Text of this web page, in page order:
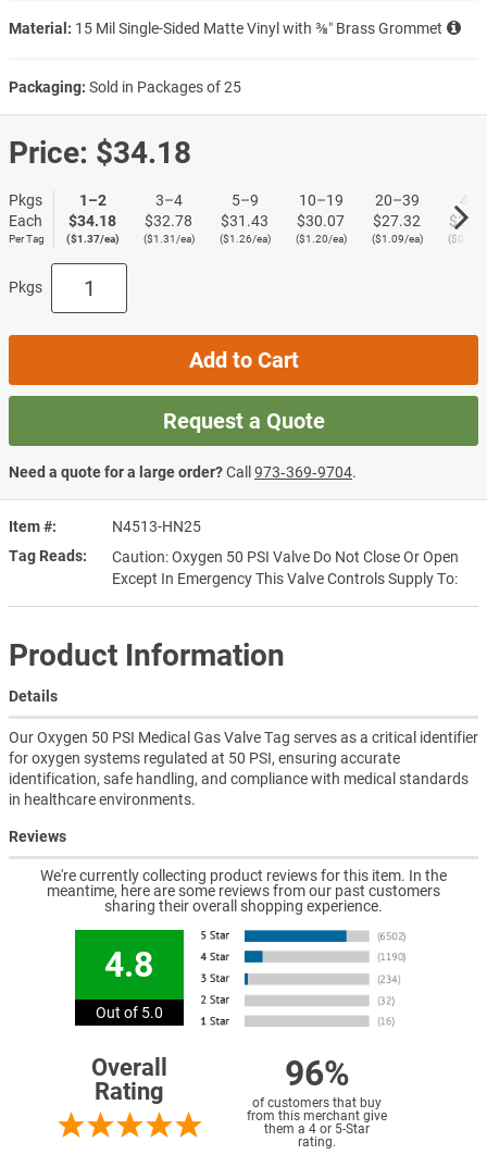
Item #
N4513-HN25
Tag Reads
Caution: Oxygen 50 PSI Valve Do Not Close Or Open
Except In Emergency This Valve Controls Supply To:
Material: 15 Mil Single-Sided Matte Vinyl with ⅜″ Brass Grommet
Packaging: Sold in Packages of 25
Price: $34.18
Pkgs
Each
Per Tag
1–2
$34.18
($1.37/ea)
3–4
$32.78
($1.31/ea)
5–9
$31.43
($1.26/ea)
10–19
$30.07
($1.20/ea)
20–39
$27.32
($1.09/ea)
40+
($0.95/
Pkgs
Add to Cart
Request a Quote
Need a quote for a large order?Call973‑369‑9704.
Product Information
Details
Our Oxygen 50 PSI Medical Gas Valve Tag serves as a critical identifier
for oxygen systems regulated at 50 PSI, ensuring accurate
identification, safe handling, and compliance with medical standards
in healthcare environments.
Reviews
We're currently collecting product reviews for this item. In the
meantime, here are some reviews from our past customers
sharing their overall shopping experience.
4.8
Out of 5.0
Overall
Rating
96%
of customers that buy
from this merchant give
them a 4 or 5-Star
rating.